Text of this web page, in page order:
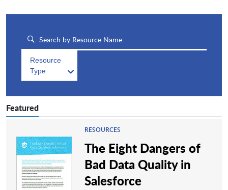
Resource
Type
Featured
RESOURCES
The Eight Dangers of
Bad Data Quality in
Salesforce